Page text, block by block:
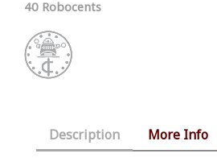
40 Robocents
Description More Info